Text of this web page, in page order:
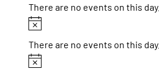
There are no events on this day.
Notice
There are no events on this day.
Notice